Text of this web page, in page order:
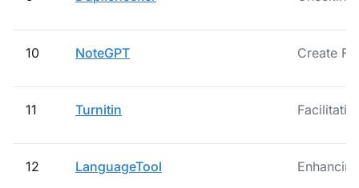
10 NoteGPT Create
11 Turnitin
12 LanguageTool